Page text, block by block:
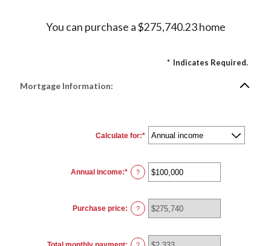
You can purchase a $275,740.23 home
* Indicates Required.
Mortgage Information:
Calculate for:*
Annual income:* Enter
an
$0
and
$100,000,000
?
Purchase price: ?
?